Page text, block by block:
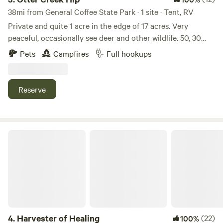
38mi from General Coffee State Park · 1 site · Tent, RV
Private and quite 1 acre in the edge of 17 acres. Very
peaceful, occasionally see deer and other wildlife. 50, 30
and 15 amp connection included fresh deep well water, and
septic tank drop connection. Owner is retired and available
gets 1-2 bars. 7-8 miles from Blackshear or Patterson, Ga.
Pets Campfires Full hookups
Reserve
4. Harvester of Healing 100%(22)